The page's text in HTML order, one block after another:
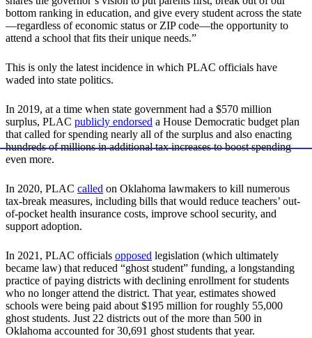
bottom ranking in education, and give every student across the state
—regardless of economic status or ZIP code—the opportunity to
attend a school that fits their unique needs.”
This is only the latest incidence in which PLAC officials have
waded into state politics.
In 2019, at a time when state government had a $570 million
surplus, PLAC publicly endorsed a House Democratic budget plan
that called for spending nearly all of the surplus and also enacting
hundreds of millions in additional tax increases to boost spending
even more.
In 2020, PLAC called on Oklahoma lawmakers to kill numerous
tax-break measures, including bills that would reduce teachers’ out-
of-pocket health insurance costs, improve school security, and
support adoption.
In 2021, PLAC officials opposed legislation (which ultimately
became law) that reduced “ghost student” funding, a longstanding
practice of paying districts with declining enrollment for students
who no longer attend the district. That year, estimates showed
schools were being paid about $195 million for roughly 55,000
ghost students. Just 22 districts out of the more than 500 in
Oklahoma accounted for 30,691 ghost students that year.